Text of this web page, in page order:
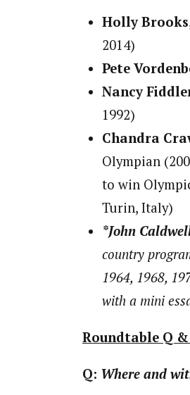
Holly Brooks
2014)
Pete
Nancy
1992)
Chandra
Olympian
to win
Turin, Italy)
*John
country
1964, 1968,
with a mini
Roundtable Q
Q: Where and